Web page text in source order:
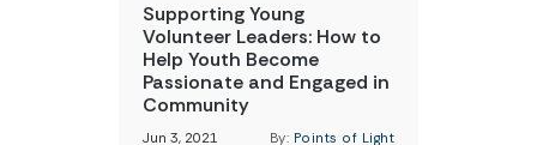
Supporting Young
Volunteer Leaders: How to
Help Youth Become
Passionate and Engaged in
Community
Jun 3, 2021 By: Points of Light